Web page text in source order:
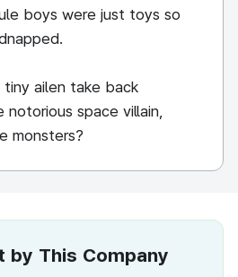
boys were just toys so
ailen take back
notorious space villain,
monsters?
by This Company